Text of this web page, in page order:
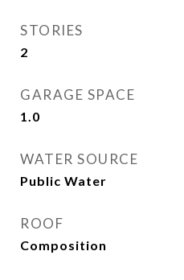
STORIES
2
GARAGE SPACE
1.0
WATER SOURCE
Public Water
ROOF
Composition